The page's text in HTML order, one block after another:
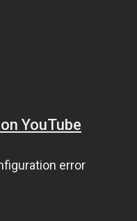
YouTube
error